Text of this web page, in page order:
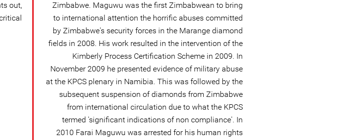
Zimbabwe. Maguwu was the first Zimbabwean to bring
to international attention the horrific abuses committed
by Zimbabwe's security forces in the Marange diamond
fields in 2008. His work resulted in the intervention of the
Kimberly Process Certification Scheme in 2009. In
November 2009 he presented evidence of military abuse
at the KPCS plenary in Namibia. This was followed by the
subsequent suspension of diamonds from Zimbabwe
from international circulation due to what the KPCS
termed 'significant indications of non compliance'. In
2010 Farai Maguwu was arrested for his human rights
out,